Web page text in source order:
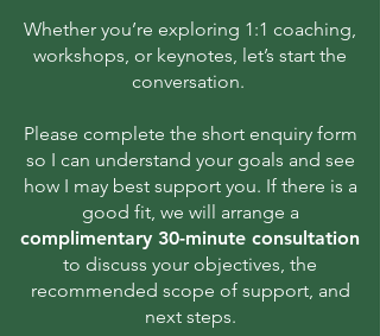
Whether you’re exploring 1:1 coaching,
workshops, or keynotes, let’s start the
conversation. ​
Please complete the short enquiry form
so I can understand your goals and see
how I may best support you. If there is a
good fit, ​we will arrange a
complimentary 30-minute consultation
to discuss your objectives, the
recommended scope of support, and
next steps.